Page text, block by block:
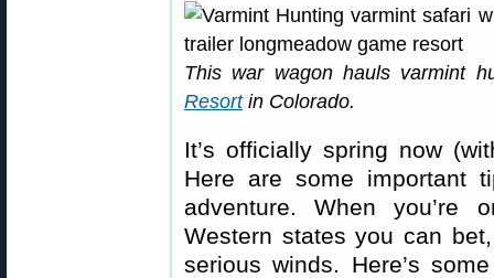
This war wagon hauls varmint
Resortin Colorado.
It’s officially spring now
Here are some important
adventure. When
Western states you can
serious winds. Here’s